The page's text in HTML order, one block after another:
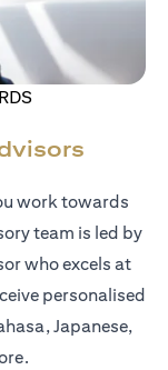
work towards
team is led by
who excels at
personalised
Japanese,